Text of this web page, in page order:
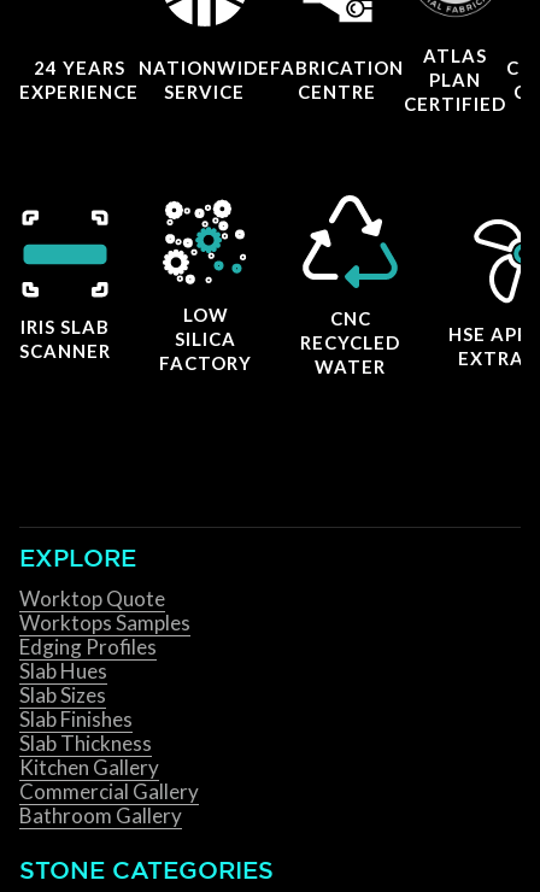
24 YEARS
EXPERIENCE
NATIONWIDE
SERVICE
FABRICATION
CENTRE
ATLAS
PLAN
CERTIFIED
IRIS SLAB
SCANNER
LOW
SILICA
FACTORY
CNC
RECYCLED
WATER
HSE
EXPLORE
Worktop Quote
Worktops Samples
Edging Profiles
Slab Hues
Slab Sizes
Slab Finishes
Slab Thickness
Kitchen Gallery
Commercial Gallery
Bathroom Gallery
STONE CATEGORIES